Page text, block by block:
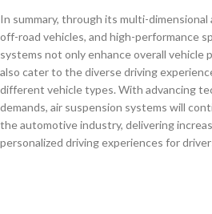
In summary, through its multi-dimensional
off-road vehicles, and high-performance
systems not only enhance overall vehicle
also cater to the diverse driving
different vehicle types. With advancing
demands, air suspension systems will
the automotive industry, delivering
personalized driving experiences for